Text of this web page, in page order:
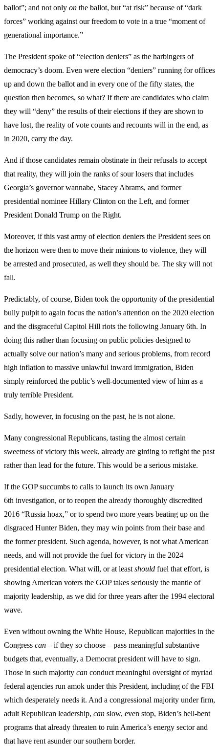
ballot”; and not only on the ballot, but “at risk” because of “dark
forces” working against our freedom to vote in a true “moment of
generational importance.”
The President spoke of “election deniers” as the harbingers of
democracy’s doom. Even were election “deniers” running for offices
up and down the ballot and in every one of the fifty states, the
question then becomes, so what? If there are candidates who claim
they will “deny” the results of their elections if they are shown to
have lost, the reality of vote counts and recounts will in the end, as
in 2020, carry the day.
And if those candidates remain obstinate in their refusals to accept
that reality, they will join the ranks of sour losers that includes
Georgia’s governor wannabe, Stacey Abrams, and former
presidential nominee Hillary Clinton on the Left, and former
President Donald Trump on the Right.
Moreover, if this vast army of election deniers the President sees on
the horizon were then to move their minions to violence, they will
be arrested and prosecuted, as well they should be. The sky will not
fall.
Predictably, of course, Biden took the opportunity of the presidential
bully pulpit to again focus the nation’s attention on the 2020 election
and the disgraceful Capitol Hill riots the following January 6th. In
doing this rather than focusing on public policies designed to
actually solve our nation’s many and serious problems, from record
high inflation to massive unlawful inward immigration, Biden
simply reinforced the public’s well-documented view of him as a
truly terrible President.
Sadly, however, in focusing on the past, he is not alone.
Many congressional Republicans, tasting the almost certain
sweetness of victory this week, already are girding to refight the past
rather than lead for the future. This would be a serious mistake.
If the GOP succumbs to calls to launch its own January
6th investigation, or to reopen the already thoroughly discredited
2016 “Russia hoax,” or to spend two more years beating up on the
disgraced Hunter Biden, they may win points from their base and
the former president. Such agenda, however, is not what American
needs, and will not provide the fuel for victory in the 2024
presidential election. What will, or at least should fuel that effort, is
showing American voters the GOP takes seriously the mantle of
majority leadership, as we did for three years after the 1994 electoral
wave.
Even without owning the White House, Republican majorities in the
Congress can – if they so choose – pass meaningful substantive
budgets that, eventually, a Democrat president will have to sign.
Those in such majority can conduct meaningful oversight of myriad
federal agencies run amok under this President, including of the FBI
which desperately needs it. And a congressional majority under firm,
adult Republican leadership, can slow, even stop, Biden’s hell-bent
programs that already threaten to ruin America’s energy sector and
that have rent asunder our southern border.